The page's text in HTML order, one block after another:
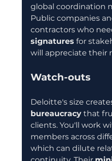
global coordination
Public companies
contractors who
signatures for
will appreciate their
Watch-outs
Deloitte's size
bureaucracy that
clients. You'll work
members across
which can dilute